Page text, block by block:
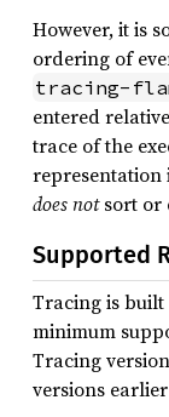
However, it is
ordering of
tracing-
entered
trace of the
representation
does notsort or
Supported
Tracing is built
minimum
Tracing
versions